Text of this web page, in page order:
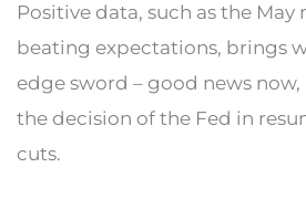
Positive data, such as the
beating expectations, brings
edge sword – good news
the decision of the Fed in
cuts.